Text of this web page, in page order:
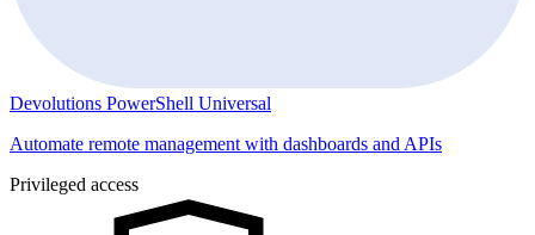
Devolutions PowerShell Universal
Automate remote management with dashboards and APIs
Privileged access